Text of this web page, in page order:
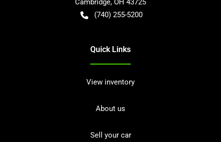
Cambridge, OH 43725
(740) 255-5200
Quick Links
View inventory
About us
Sell your car